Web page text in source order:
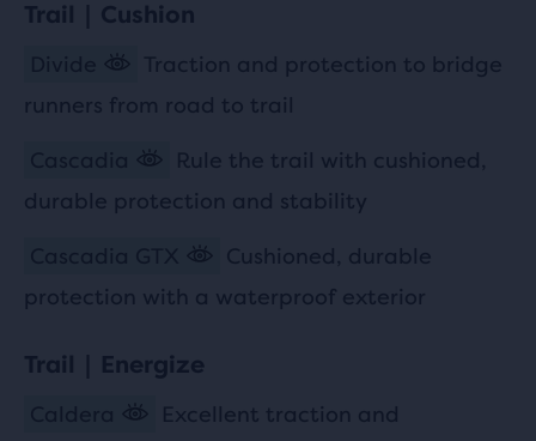
Trail | Cushion
Traction and protection to bridge
runners from road to trail
Rule the trail with cushioned,
durable protection and stability
Cushioned, durable
protection with a waterproof exterior
Trail | Energize
Excellent traction and